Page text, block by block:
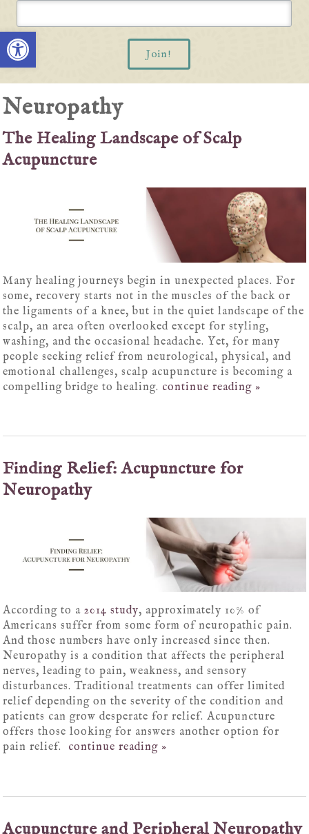
Open toolbar
Neuropathy
The Healing Landscape of Scalp
Acupuncture
Many healing journeys begin in unexpected places. For
some, recovery starts not in the muscles of the back or
the ligaments of a knee, but in the quiet landscape of the
scalp, an area often overlooked except for styling,
washing, and the occasional headache. Yet, for many
people seeking relief from neurological, physical, and
emotional challenges, scalp acupuncture is becoming a
compelling bridge to healing. continue reading »
Finding Relief: Acupuncture for
Neuropathy
According to a2014 study, approximately 10% of
Americans suffer from some form of neuropathic pain.
And those numbers have only increased since then.
Neuropathy is a condition that affects the peripheral
nerves, leading to pain, weakness, and sensory
disturbances. Traditional treatments can offer limited
relief depending on the severity of the condition and
patients can grow desperate for relief. Acupuncture
offers those looking for answers another option for
pain relief.
continue reading »
Acupuncture and Peripheral Neuropathy